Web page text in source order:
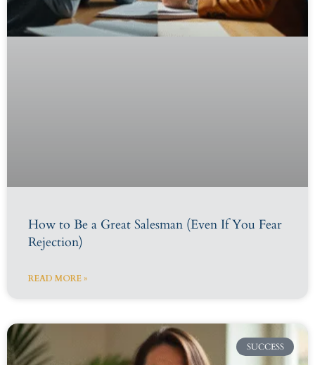
How to Be a Great Salesman (Even If You Fear
Rejection)
READ MORE »
SUCCESS